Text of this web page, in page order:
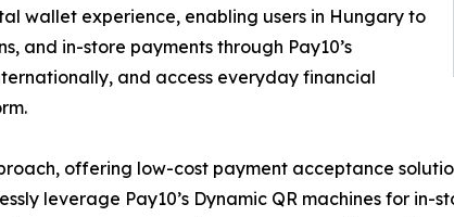
wallet experience, enabling users in Hungary to
and in-store payments through Pay10’s
and access everyday financial
offering low-cost payment acceptance
leverage Pay10’s Dynamic QR machines for